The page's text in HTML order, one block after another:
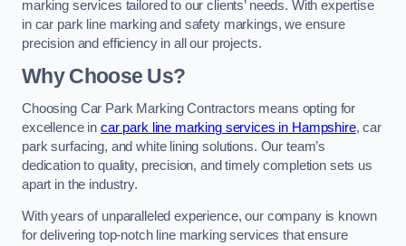
marking services tailored to our clients’ needs. With expertise
in car park line marking and safety markings, we ensure
precision and efficiency in all our projects.
Why Choose Us?
Choosing Car Park Marking Contractors means opting for
excellence in car park line marking services in Hampshire, car
park surfacing, and white lining solutions. Our team’s
dedication to quality, precision, and timely completion sets us
apart in the industry.
With years of unparalleled experience, our company is known
for delivering top-notch line marking services that ensure